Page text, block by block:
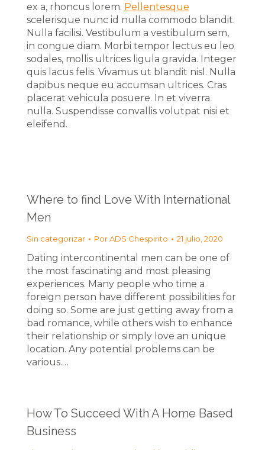
ex a, rhoncus lorem. Pellentesque
scelerisque nunc id nulla commodo blandit.
Nulla facilisi. Vestibulum a vestibulum sem,
in congue diam. Morbi tempor lectus eu leo
sodales, mollis ultrices ligula gravida. Integer
quis lacus felis. Vivamus ut blandit nisl. Nulla
dapibus neque eu accumsan ultrices. Cras
placerat vehicula posuere. In et viverra
nulla. Suspendisse convallis volutpat nisi et
eleifend.
Where to find Love With International
Men
Sin categorizar PorADS Chespirito 21 julio, 2020
Dating intercontinental men can be one of
the most fascinating and most pleasing
experiences. Many people who time a
foreign person have different possibilities for
doing so. Some are just getting away from a
bad romance, while others wish to enhance
their relationship or simply love an unique
location. Any potential problems can be
various.…
How To Succeed With A Home Based
Business